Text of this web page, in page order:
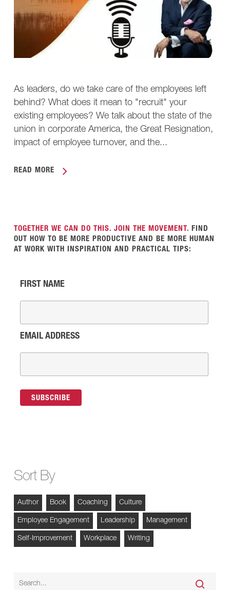
As leaders, do we take care of the employees left
behind? What does it mean to "recruit" your
existing employees? We talk about the state of the
union in corporate America, the Great Resignation,
impact of employee turnover, and the...
READ MORE
TOGETHER WE CAN DO THIS. JOIN THE MOVEMENT. FIND
OUT HOW TO BE MORE PRODUCTIVE AND BE MORE HUMAN
AT WORK WITH INSPIRATION AND PRACTICAL TIPS:
FIRST NAME
EMAIL ADDRESS
Sort By
Author Book Coaching Culture
Employee Engagement Leadership Management
Self-Improvement Workplace Writing